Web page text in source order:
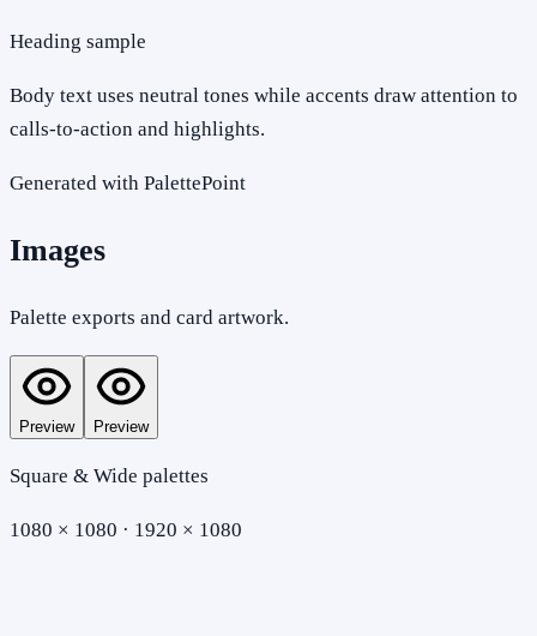
Heading sample
Body text uses neutral tones while accents draw attention to
calls-to-action and highlights.
Generated with PalettePoint
Images
Palette exports and card artwork.
Preview Preview
Square & Wide palettes
1080 × 1080 · 1920 × 1080